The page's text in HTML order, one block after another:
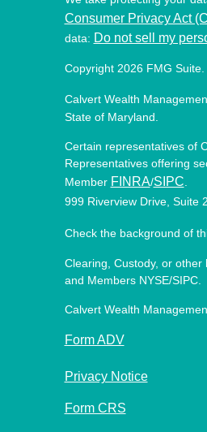
Consumer Privacy Act
data: Do not sell my
Copyright 2026 FMG Suite.
Calvert Wealth
State of Maryland.
Certain representatives of
Representatives offering
Member FINRA/SIPC
999 Riverview Drive, Suite
Check the background of
Clearing, Custody, or other
and Members NYSE/SIPC.
Calvert Wealth
Form ADV
Privacy Notice
Form CRS